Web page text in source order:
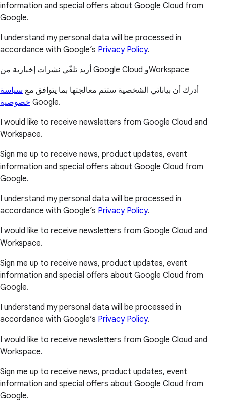
information and special offers about Google Cloud from
Google.
I understand my personal data will be processed in
accordance with Google’s Privacy Policy.
أريد تلقّي نشرات إخبارية من Google Cloud وWorkspace
أدرك أن بياناتي الشخصية ستتم معالجتها بما يتوافق مع سياسة
خصوصية Google.
I would like to receive newsletters from Google Cloud and
Workspace.
Sign me up to receive news, product updates, event
information and special offers about Google Cloud from
Google.
I understand my personal data will be processed in
accordance with Google’s Privacy Policy.
I would like to receive newsletters from Google Cloud and
Workspace.
Sign me up to receive news, product updates, event
information and special offers about Google Cloud from
Google.
I understand my personal data will be processed in
accordance with Google’s Privacy Policy.
I would like to receive newsletters from Google Cloud and
Workspace.
Sign me up to receive news, product updates, event
information and special offers about Google Cloud from
Google.